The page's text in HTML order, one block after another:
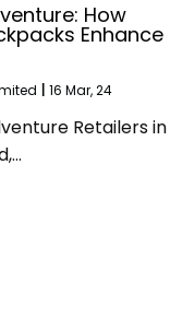
How
Enhance
16 Mar, 24
Retailers in